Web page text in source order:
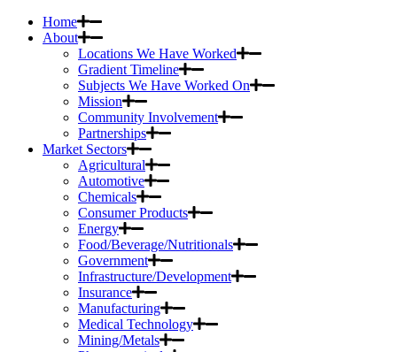
Home
About
Locations We Have Worked
Gradient Timeline
Subjects We Have Worked On
Mission
Community Involvement
Partnerships
Market Sectors
Agricultural
Automotive
Chemicals
Consumer Products
Energy
Food/Beverage/Nutritionals
Government
Infrastructure/Development
Insurance
Manufacturing
Medical Technology
Mining/Metals